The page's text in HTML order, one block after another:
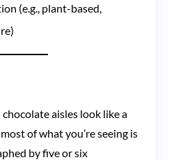
(e.g., plant-based,
aisles look like a
of what you’re seeing is
by five or six